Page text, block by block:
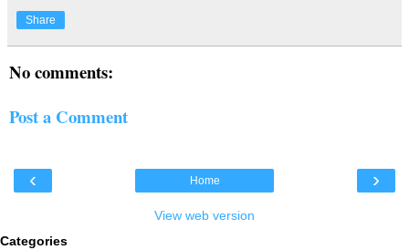
Share
No comments:
Post a Comment
‹ ›
Home
View web version
Categories